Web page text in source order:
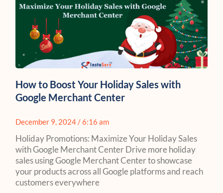
How to Boost Your Holiday Sales with
Google Merchant Center
December 9, 2024 6:16 am
Holiday Promotions: Maximize Your Holiday Sales
with Google Merchant Center Drive more holiday
sales using Google Merchant Center to showcase
your products across all Google platforms and reach
customers everywhere